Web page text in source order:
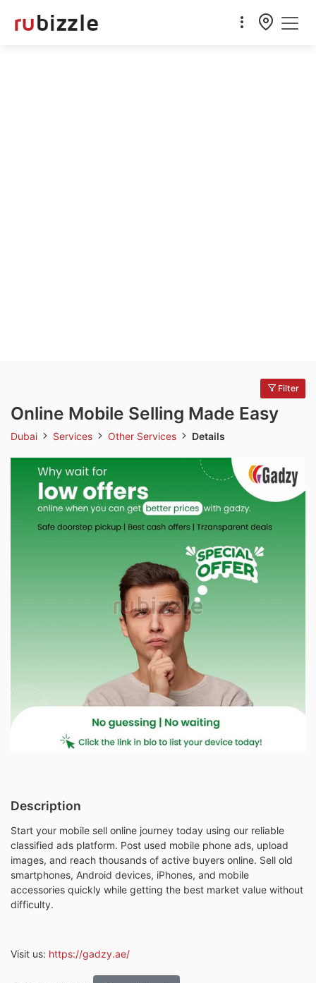
Filter
Online Mobile Selling Made Easy
Dubai Services Other Services Details
Description
Start your mobile sell online journey today using our reliable
classified ads platform. Post used mobile phone ads, upload
images, and reach thousands of active buyers online. Sell old
smartphones, Android devices, iPhones, and mobile
accessories quickly while getting the best market value without
difficulty.
Visit us: https://gadzy.ae/